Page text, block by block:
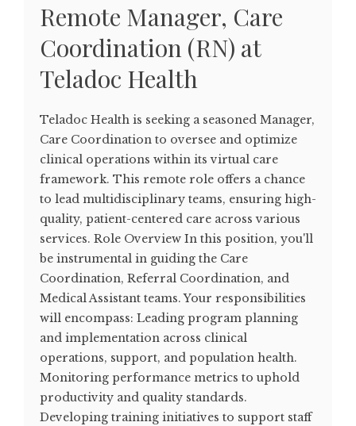
Remote Manager, Care
Coordination (RN) at
Teladoc Health
Teladoc Health is seeking a seasoned Manager,
Care Coordination to oversee and optimize
clinical operations within its virtual care
framework. This remote role offers a chance
to lead multidisciplinary teams, ensuring high-
quality, patient-centered care across various
services. Role Overview In this position, you'll
be instrumental in guiding the Care
Coordination, Referral Coordination, and
Medical Assistant teams. Your responsibilities
will encompass: Leading program planning
and implementation across clinical
operations, support, and population health.
Monitoring performance metrics to uphold
productivity and quality standards.
Developing training initiatives to support staff